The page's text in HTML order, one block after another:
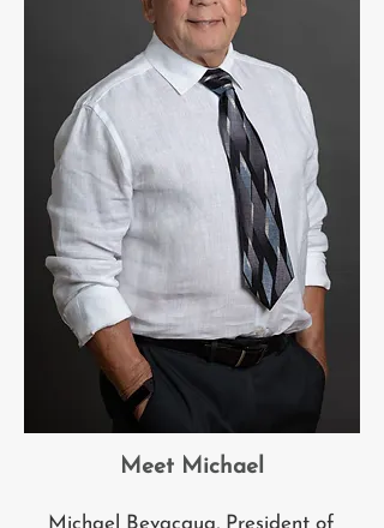
Meet Michael
Michael Bevacqua, President of